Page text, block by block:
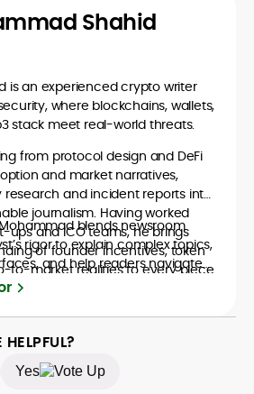
Shahid
is an experienced crypto writer
where blockchains, wallets,
stack meet real-world threats.
from protocol design and DeFi
and market narratives,
and incident reports into
journalism. Having worked
ups and ICO teams, he brings
of founder incentives, token
to-market realities to every piece.
blends newsroom
rigor to explain complex topics,
and help readers navigate
Yes